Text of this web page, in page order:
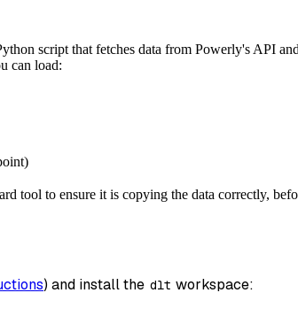
))
script that fetches data from Powerly's API
can load:
tool to ensure it is copying the data correctly,
) and install the dlt workspace: